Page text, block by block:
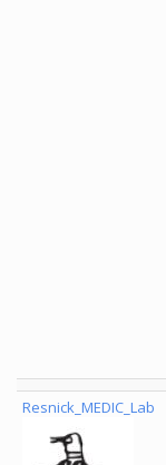
Resnick_MEDIC_Lab